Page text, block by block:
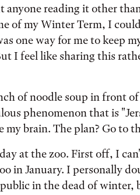
anyone reading it other
of my Winter Term, I
one way for me to keep
I feel like sharing this
of noodle soup in front
phenomenon that is
my brain. The plan? Go to
at the zoo. First off, I
in January. I personally
in the dead of winter,